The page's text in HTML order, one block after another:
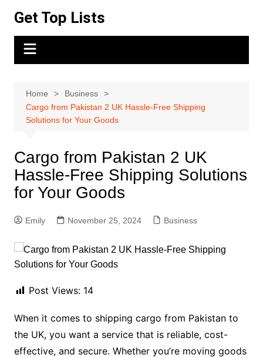
content
Get Top Lists
Home
Business
Cargo from Pakistan 2 UK Hassle-Free Shipping
Solutions for Your Goods
Cargo from Pakistan 2 UK
Hassle-Free Shipping Solutions
for Your Goods
Emily November 25, 2024 Business
Post Views: 14
When it comes to shipping cargo from Pakistan to
the UK, you want a service that is reliable, cost-
effective, and secure. Whether you’re moving goods